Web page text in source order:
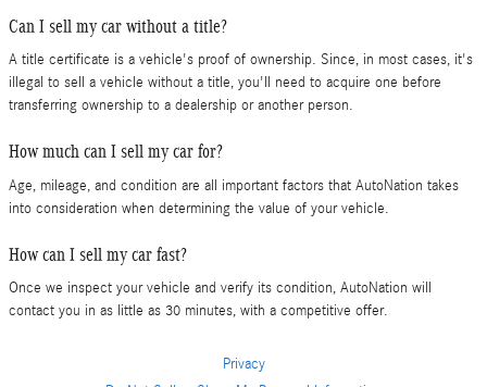
Can I sell my car without a title?
A title certificate is a vehicle's proof of ownership. Since, in most cases, it's
illegal to sell a vehicle without a title, you'll need to acquire one before
transferring ownership to a dealership or another person.
How much can I sell my car for?
Age, mileage, and condition are all important factors that AutoNation takes
into consideration when determining the value of your vehicle.
How can I sell my car fast?
Once we inspect your vehicle and verify its condition, AutoNation will
contact you in as little as 30 minutes, with a competitive offer.
Privacy